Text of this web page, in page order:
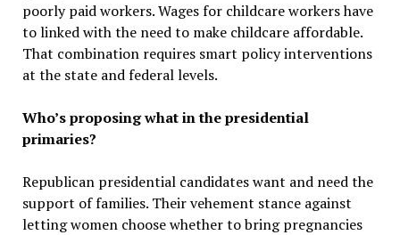
poorly paid workers. Wages for childcare workers have
to linked with the need to make childcare affordable.
That combination requires smart policy interventions
at the state and federal levels.
Who’s proposing what in the presidential
primaries?
Republican presidential candidates want and need the
support of families. Their vehement stance against
letting women choose whether to bring pregnancies